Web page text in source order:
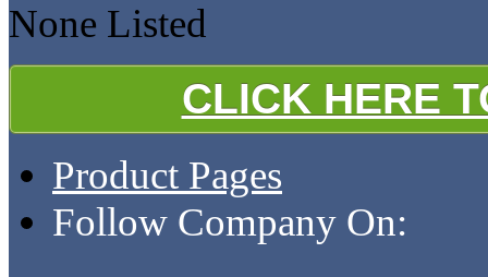
None Listed
CLICK HERE
Product Pages
Follow Company On: